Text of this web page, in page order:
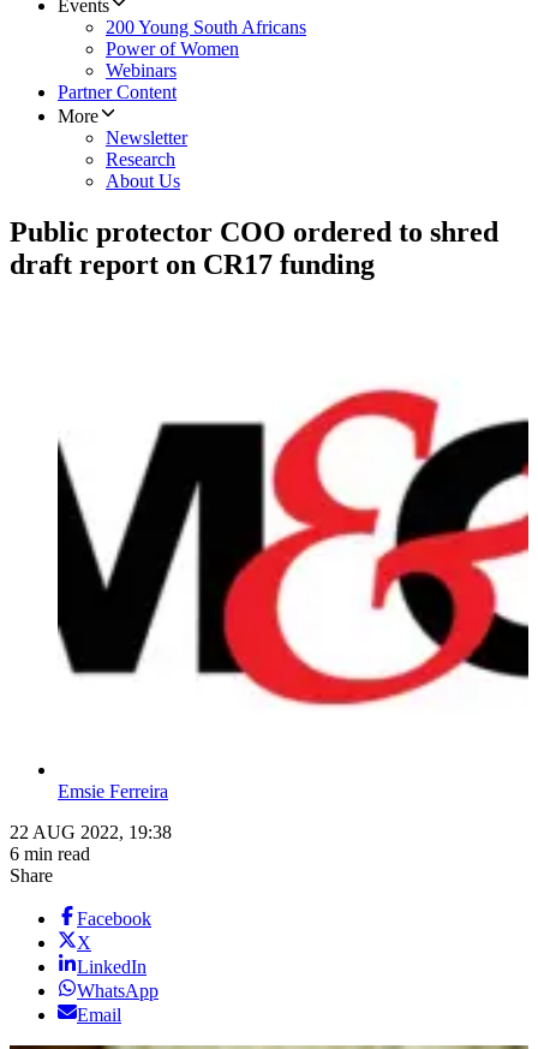
Events
200 Young South Africans
Power of Women
Webinars
Partner Content
More
Newsletter
Research
About Us
Public protector COO ordered to shred
draft report on CR17 funding
Emsie Ferreira
22 AUG 2022, 19:38
6 min read
Share
Facebook
X
LinkedIn
WhatsApp
Email